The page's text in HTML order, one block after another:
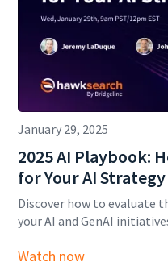
January 29, 2025
2025 AI Playbook:
for Your AI Strategy
Discover how to evaluate
your AI and GenAI
Watch now